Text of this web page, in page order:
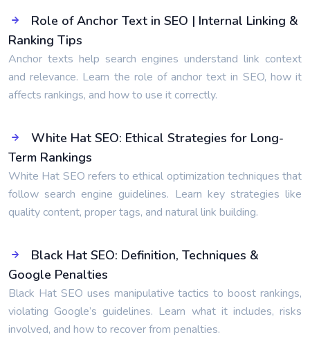
Role of Anchor Text in SEO | Internal Linking &
Ranking Tips
Anchor texts help search engines understand link context
and relevance. Learn the role of anchor text in SEO, how it
affects rankings, and how to use it correctly.
White Hat SEO: Ethical Strategies for Long-
Term Rankings
White Hat SEO refers to ethical optimization techniques that
follow search engine guidelines. Learn key strategies like
quality content, proper tags, and natural link building.
Black Hat SEO: Definition, Techniques &
Google Penalties
Black Hat SEO uses manipulative tactics to boost rankings,
violating Google’s guidelines. Learn what it includes, risks
involved, and how to recover from penalties.